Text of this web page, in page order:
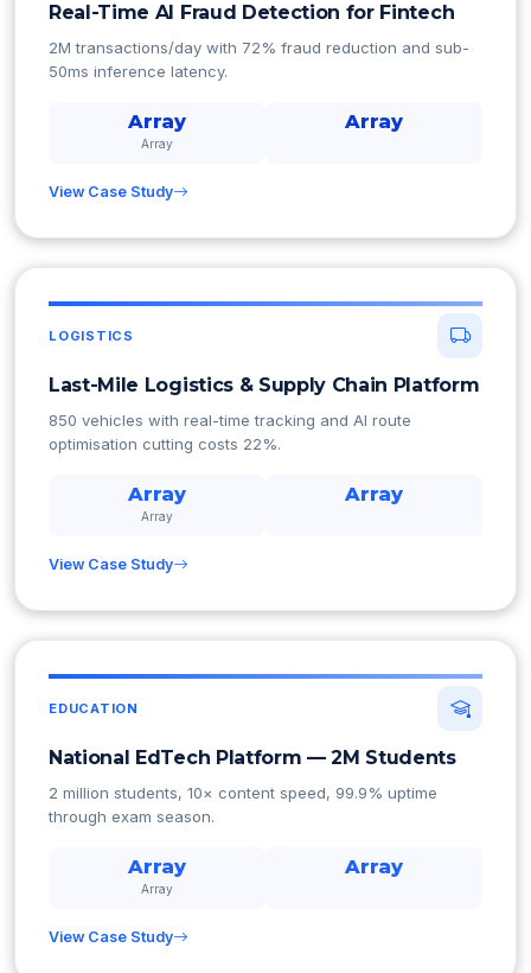
Real-Time AI Fraud Detection for Fintech
2M transactions/day with 72% fraud reduction and sub-
50ms inference latency.
Array
Array
Array
View Case Study
LOGISTICS
Last-Mile Logistics & Supply Chain Platform
850 vehicles with real-time tracking and AI route
optimisation cutting costs 22%.
Array
Array
Array
View Case Study
EDUCATION
National EdTech Platform — 2M Students
2 million students, 10× content speed, 99.9% uptime
through exam season.
Array
Array
Array
View Case Study